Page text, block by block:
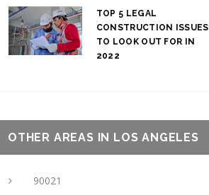
TOP 5 LEGAL
CONSTRUCTION ISSUES
TO LOOK OUT FOR IN
2022
OTHER AREAS IN LOS ANGELES
90021